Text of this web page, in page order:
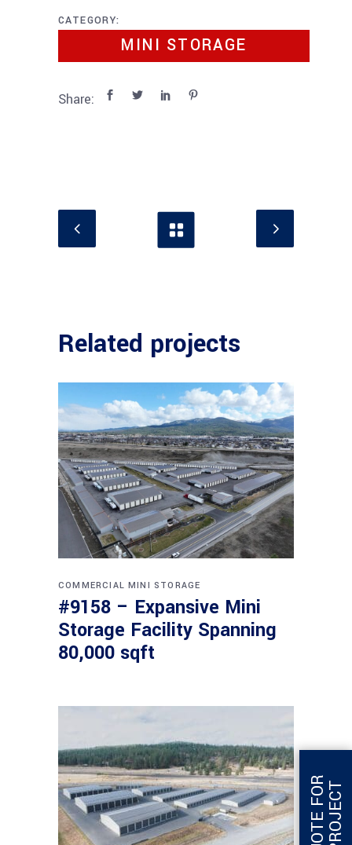
CATEGORY:
MINI STORAGE
Share:
Related projects
COMMERCIAL MINI STORAGE
#9158 – Expansive Mini
Storage Facility Spanning
80,000 sqft